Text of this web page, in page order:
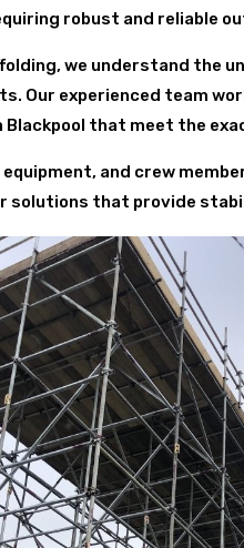
robust and reliable
we understand the
Our experienced team
that meet the
and crew
solutions that provide